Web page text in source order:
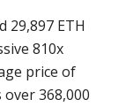
29,897 ETH
810x
price of
368,000